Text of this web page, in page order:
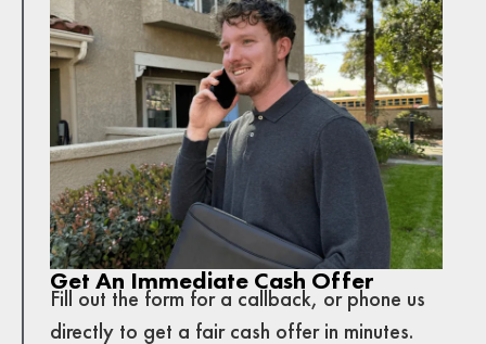
Get An Immediate Cash Offer
Fill out the form for a callback, or phone us
directly to get a fair cash offer in minutes.